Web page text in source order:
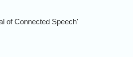
of Connected Speech'